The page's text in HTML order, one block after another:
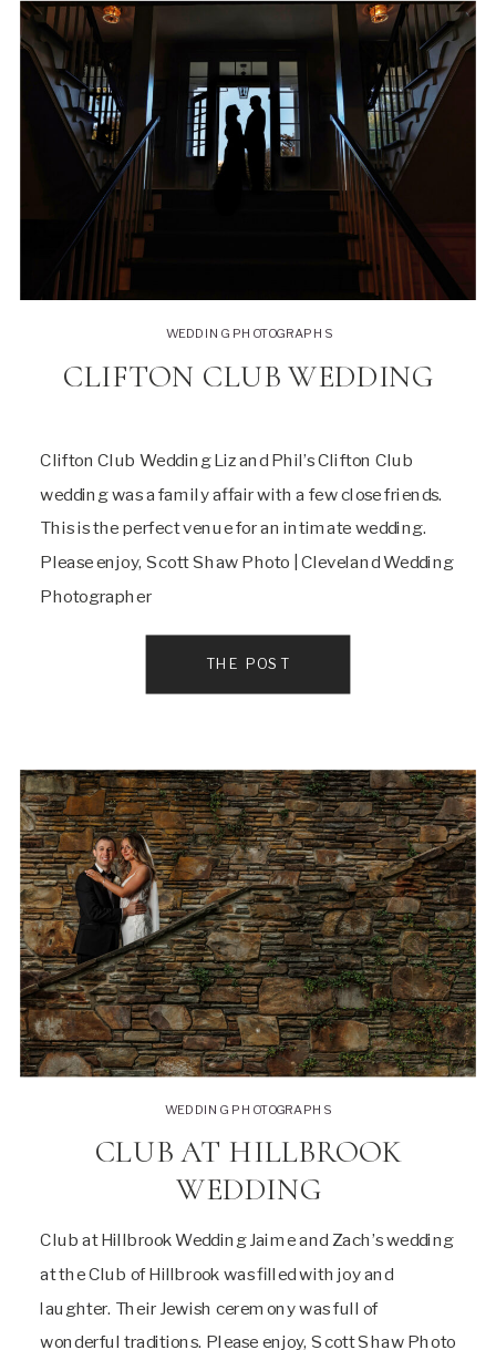
Clifton Club Wedding Liz and Phil’s Clifton Club
wedding was a family affair with a few close friends.
This is the perfect venue for an intimate wedding.
Please enjoy, Scott Shaw Photo | Cleveland Wedding
Photographer
CLIFTON CLUB WEDDING
WEDDING PHOTOGRAPHS
THE POST
Club at Hillbrook Wedding Jaime and Zach’s wedding
at the Club of Hillbrook was filled with joy and
laughter. Their Jewish ceremony was full of
wonderful traditions. Please enjoy, Scott Shaw Photo
CLUB AT HILLBROOK
WEDDING
WEDDING PHOTOGRAPHS